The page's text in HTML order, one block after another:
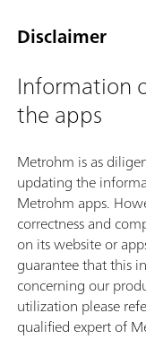
Disclaimer
Information
the apps
Metrohm is as
updating the
Metrohm apps.
correctness and
on its website or
guarantee that this
concerning our
utilization please
qualified expert of